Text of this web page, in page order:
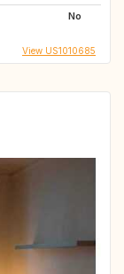
No
View US1010685